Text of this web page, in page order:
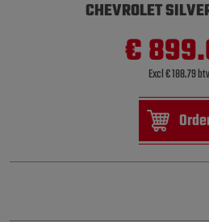
CHEVROLET
€
Excl € 188.79